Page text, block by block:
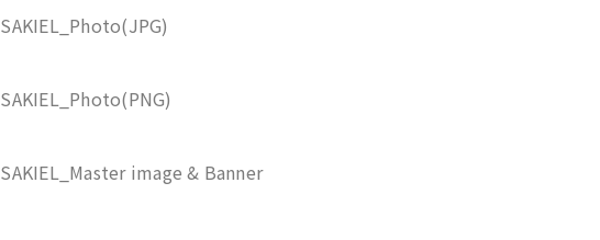
SAKIEL_Photo(JPG)
SAKIEL_Photo(PNG)
SAKIEL_Master image & Banner